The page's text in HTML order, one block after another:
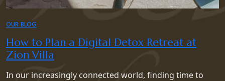
OUR BLOG
How to Plan a Digital Detox Retreat at
Zion Villa
In our increasingly connected world, finding time to